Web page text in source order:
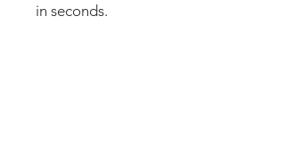
in seconds.